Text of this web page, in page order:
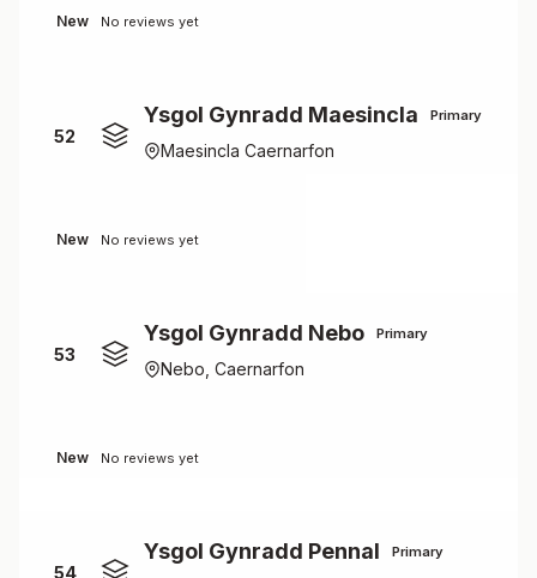
New No reviews yet
52
Ysgol Gynradd Maesincla Primary
Maesincla Caernarfon
New No reviews yet
53
Ysgol Gynradd Nebo Primary
Nebo, Caernarfon
New No reviews yet
54
Ysgol Gynradd Pennal Primary